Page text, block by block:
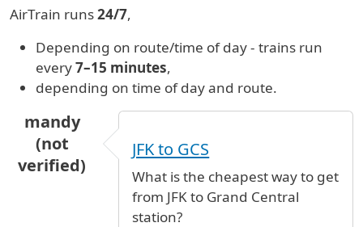
AirTrain runs24/7,
Depending on route/time of day - trains run
every7–15 minutes,
depending on time of day and route.
mandy
(not
verified)
JFK to GCS
What is the cheapest way to get
from JFK to Grand Central
station?